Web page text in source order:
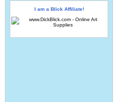
I am a Blick Affiliate!